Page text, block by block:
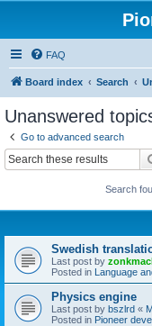
FAQ
Board index Search
Unanswered
Go to advanced search
Search
Swedish
Last post by
Posted in Language
Physics engine
Last post by bszlrd «
Posted in Pioneer